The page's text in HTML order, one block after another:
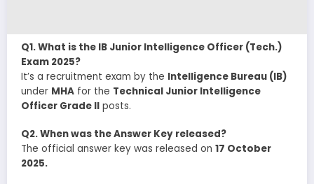
Q1. What is the IB Junior Intelligence Officer (Tech.)
Exam 2025?
It’s a recruitment exam by the Intelligence Bureau (IB)
under MHA for the Technical Junior Intelligence
Officer Grade II posts.
Q2. When was the Answer Key released?
The official answer key was released on 17 October
2025.